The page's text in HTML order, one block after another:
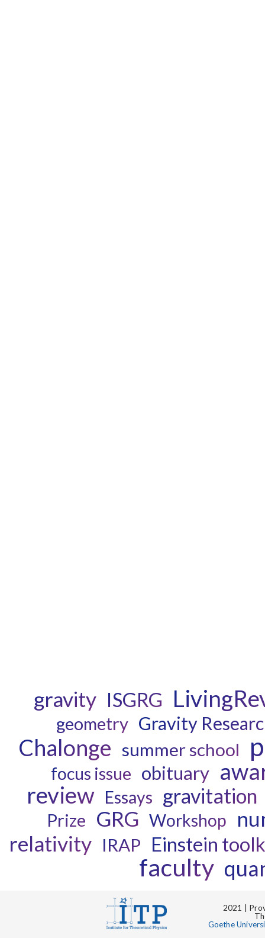
gravity ISGRG
geometry Gravity
Chalonge summer school
focus issue obituary
review Essays gravitation
Prize GRG Workshop
relativity IRAP Einstein
faculty
2021 |
Goethe